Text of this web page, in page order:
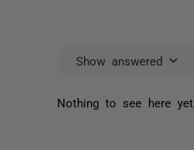
Show answered
Nothing to see here yet